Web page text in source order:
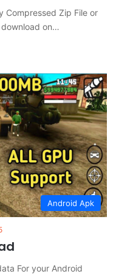
Compressed Zip File or
download on…
Android Apk
For your Android